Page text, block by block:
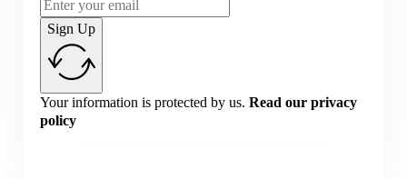
Sign Up
Your information is protected by us.Read our privacy
policy